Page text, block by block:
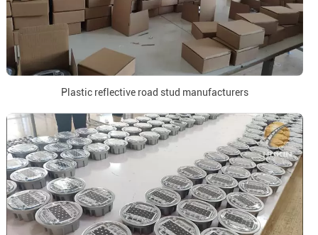
Plastic reflective road stud manufacturers